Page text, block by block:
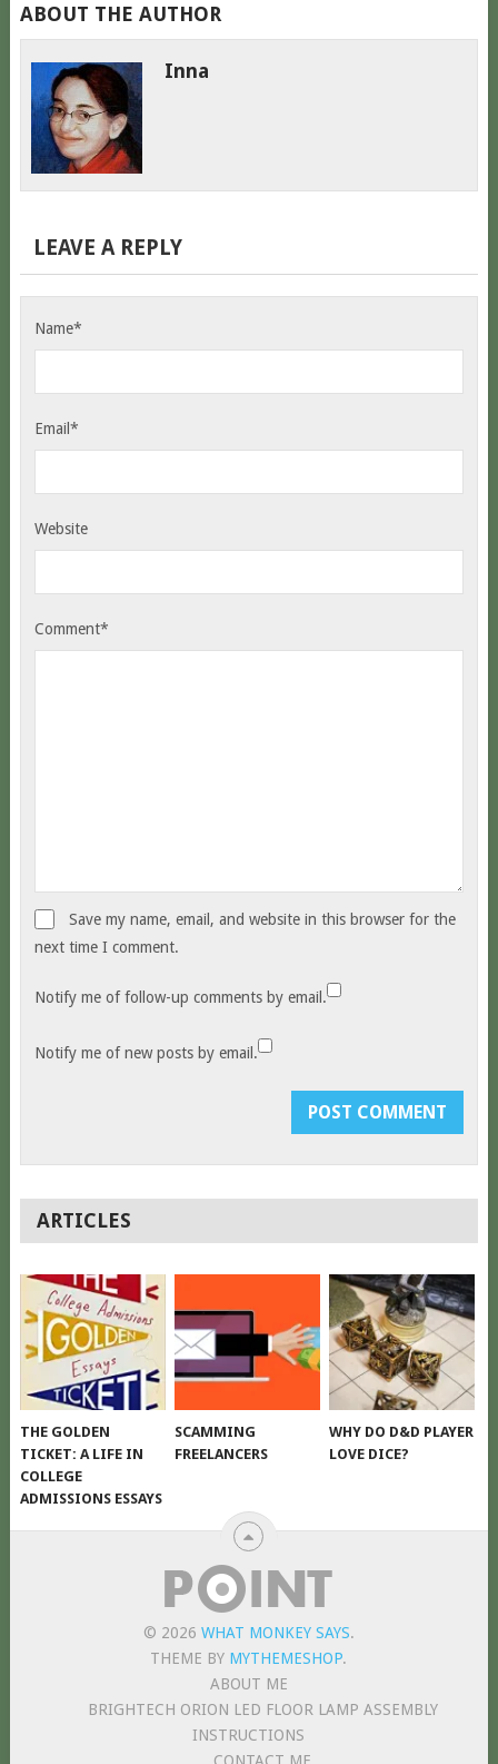
ABOUT THE AUTHOR
Inna
LEAVE A REPLY
Name*
Email*
Website
Comment*
Save my name, email, and website in this browser for the
next time I comment.
Notify me of follow-up comments by email.
Notify me of new posts by email.
ARTICLES
THE GOLDEN
TICKET: A LIFE IN
COLLEGE
ADMISSIONS ESSAYS
SCAMMING
FREELANCERS
WHY DO D&D PLAYER
LOVE DICE?
© 2026 WHAT MONKEY SAYS.
THEME BY MYTHEMESHOP.
ABOUT ME
BRIGHTECH ORION LED FLOOR LAMP ASSEMBLY
INSTRUCTIONS
CONTACT ME